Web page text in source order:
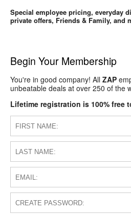
Special employee pricing, everyday
private offers, Friends & Family, and
Begin Your Membership
You're in good company! All ZAP
unbeatable deals at over 250 of the
Lifetime registration is 100% free